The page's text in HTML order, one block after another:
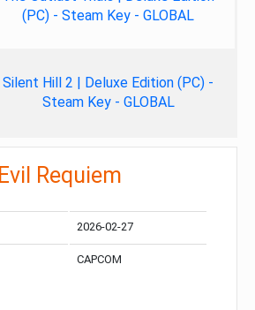
(PC) - Steam Key - GLOBAL
Silent Hill 2 | Deluxe Edition (PC) -
Steam Key - GLOBAL
Requiem
2026-02-27
CAPCOM